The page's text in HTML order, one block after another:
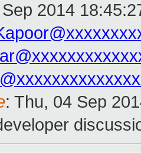
2014
: Thu, 04 Sep